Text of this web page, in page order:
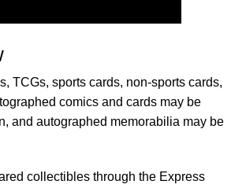
TCGs, sports cards, non-sports cards,
comics and cards may be
and autographed memorabilia may be
collectibles through the Express